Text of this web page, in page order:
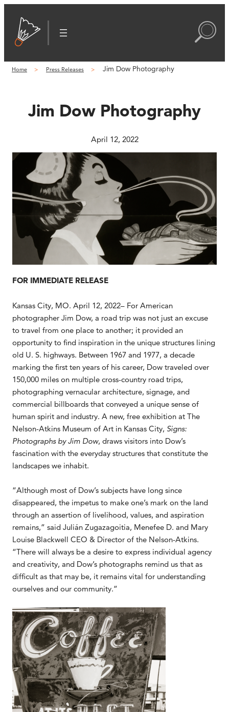
content
Home Press Releases Jim Dow Photography
Jim Dow Photography
April 12, 2022
FOR IMMEDIATE RELEASE
Kansas City, MO. April 12, 2022– For American
photographer Jim Dow, a road trip was not just an excuse
to travel from one place to another; it provided an
opportunity to find inspiration in the unique structures lining
old U. S. highways. Between 1967 and 1977, a decade
marking the first ten years of his career, Dow traveled over
150,000 miles on multiple cross-country road trips,
photographing vernacular architecture, signage, and
commercial billboards that conveyed a unique sense of
human spirit and industry. A new, free exhibition at The
Nelson-Atkins Museum of Art in Kansas City, Signs:
Photographs by Jim Dow, draws visitors into Dow’s
fascination with the everyday structures that constitute the
landscapes we inhabit.
“Although most of Dow’s subjects have long since
disappeared, the impetus to make one’s mark on the land
through an assertion of livelihood, values, and aspiration
remains,” said Julián Zugazagoitia, Menefee D. and Mary
Louise Blackwell CEO & Director of the Nelson-Atkins.
“There will always be a desire to express individual agency
and creativity, and Dow’s photographs remind us that as
difficult as that may be, it remains vital for understanding
ourselves and our community.”